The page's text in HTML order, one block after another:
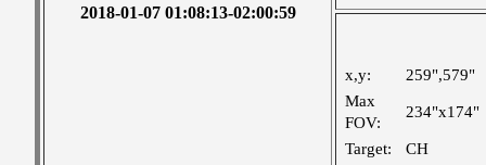
2018-01-07 01:08:13-02:00:59
x,y:
259",579"
Max
FOV:
234"x174"
Target:
CH